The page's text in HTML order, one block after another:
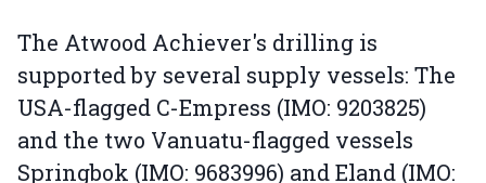
The Atwood Achiever's drilling is
supported by several supply vessels: The
USA-flagged C-Empress (IMO: 9203825)
and the two Vanuatu-flagged vessels
Springbok (IMO: 9683996) and Eland (IMO: